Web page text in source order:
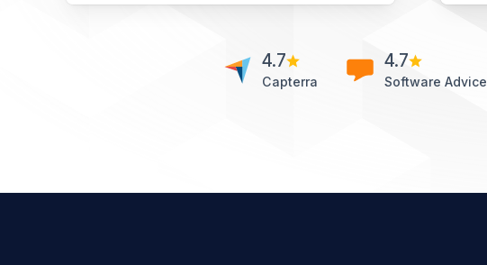
4.7
Capterra
4.7
Software Advice